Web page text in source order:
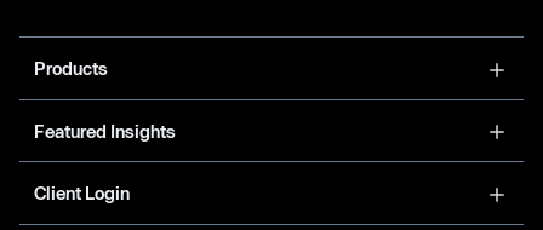
Products
Featured Insights
Client Login